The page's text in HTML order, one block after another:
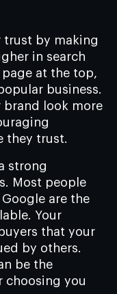
trust by making
in search
at the top,
business.
brand look more
they trust.
strong
Most people
are the
Your
that your
by others.
be the
choosing you